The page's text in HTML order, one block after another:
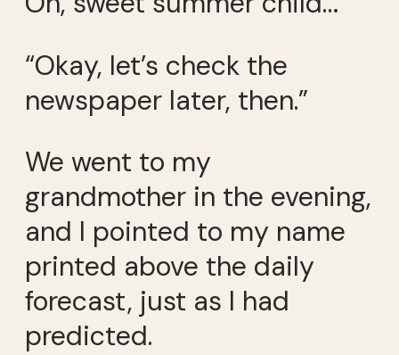
“Okay, let’s check the
newspaper later, then.”
We went to my
grandmother in the evening,
and I pointed to my name
printed above the daily
forecast, just as I had
predicted.